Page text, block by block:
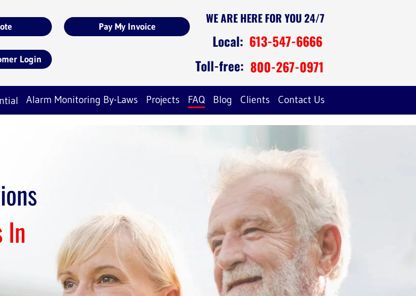
Login
Pay My Invoice
WE ARE HERE FOR YOU 24/7
Local: 613-547-6666
Toll-free: 800-267-0971
Alarm Monitoring By-Laws Projects FAQ Blog Clients Contact Us
In